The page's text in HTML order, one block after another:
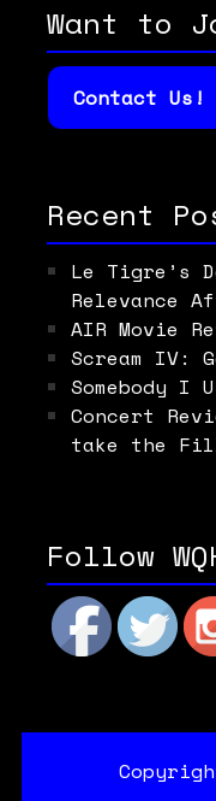
Want to
Contact Us!
Recent
Le Tigre’s
Relevance
AIR Movie
Scream IV:
Somebody I
Concert
take the
Follow